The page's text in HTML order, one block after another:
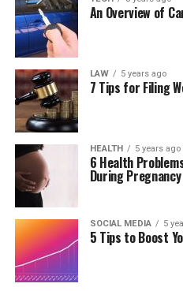
An Overview of
LAW 5 years ago
7 Tips for Filing
HEALTH 5 years ago
6 Health
During Pregnancy
SOCIAL MEDIA 5
5 Tips to Boost